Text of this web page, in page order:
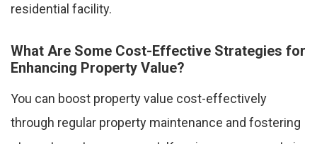
residential facility.
What Are Some Cost-Effective Strategies for
Enhancing Property Value?
You can boost property value cost-effectively
through regular property maintenance and fostering